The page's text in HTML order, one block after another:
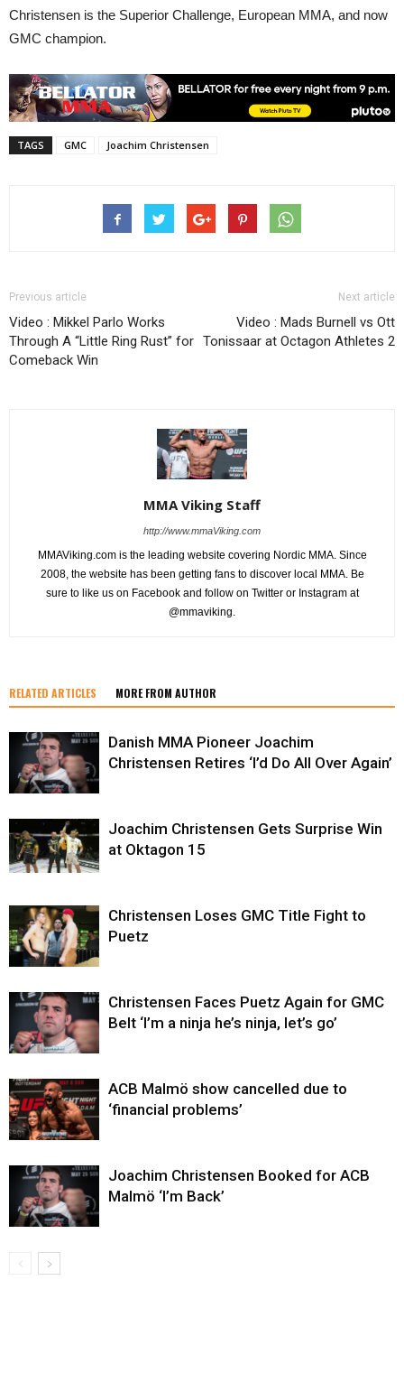
Christensen is the Superior Challenge, European MMA, and now
GMC champion.
TAGS GMC Joachim Christensen
Previous article
Video : Mikkel Parlo Works
Through A “Little Ring Rust” for
Comeback Win
Next article
Video : Mads Burnell vs Ott
Tonissaar at Octagon Athletes 2
MMA Viking Staff
http://www.mmaViking.com
MMAViking.com is the leading website covering Nordic MMA. Since
2008, the website has been getting fans to discover local MMA. Be
sure to like us on Facebook and follow on Twitter or Instagram at
@mmaviking.
RELATED ARTICLES MORE FROM AUTHOR
Danish MMA Pioneer Joachim
Christensen Retires ‘I’d Do All Over Again’
Joachim Christensen Gets Surprise Win
at Oktagon 15
Christensen Loses GMC Title Fight to
Puetz
Christensen Faces Puetz Again for GMC
Belt ‘I’m a ninja he’s ninja, let’s go’
ACB Malmö show cancelled due to
‘financial problems’
Joachim Christensen Booked for ACB
Malmö ‘I’m Back’